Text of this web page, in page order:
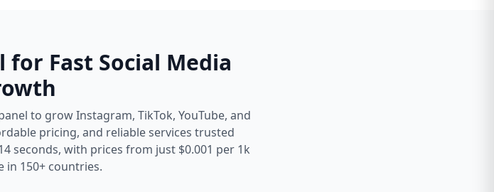
for Fast Social Media
to grow Instagram, TikTok, YouTube, and
pricing, and reliable services trusted
seconds, with prices from just $0.001 per 1k
in 150+ countries.